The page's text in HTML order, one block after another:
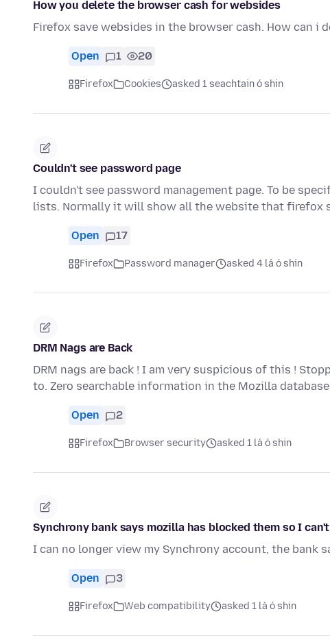
How you delete the browser cash for websides
Firefox save websides in the browser cash. How can i
Open 1 20
Firefox Cookies asked 1 seachtain ó shin
Couldn't see password page
I couldn't see password management page. To be
lists. Normally it will show all the website that firefox
Open 17
Firefox Password manager asked 4 lá ó shin
DRM Nags are Back
DRM nags are back ! I am very suspicious of this !
to. Zero searchable information in the Mozilla
Open 2
Firefox Browser security asked 1 lá ó shin
Synchrony bank says mozilla has blocked them so I
I can no longer view my Synchrony account, the bank
Open 3
Firefox Web compatibility asked 1 lá ó shin